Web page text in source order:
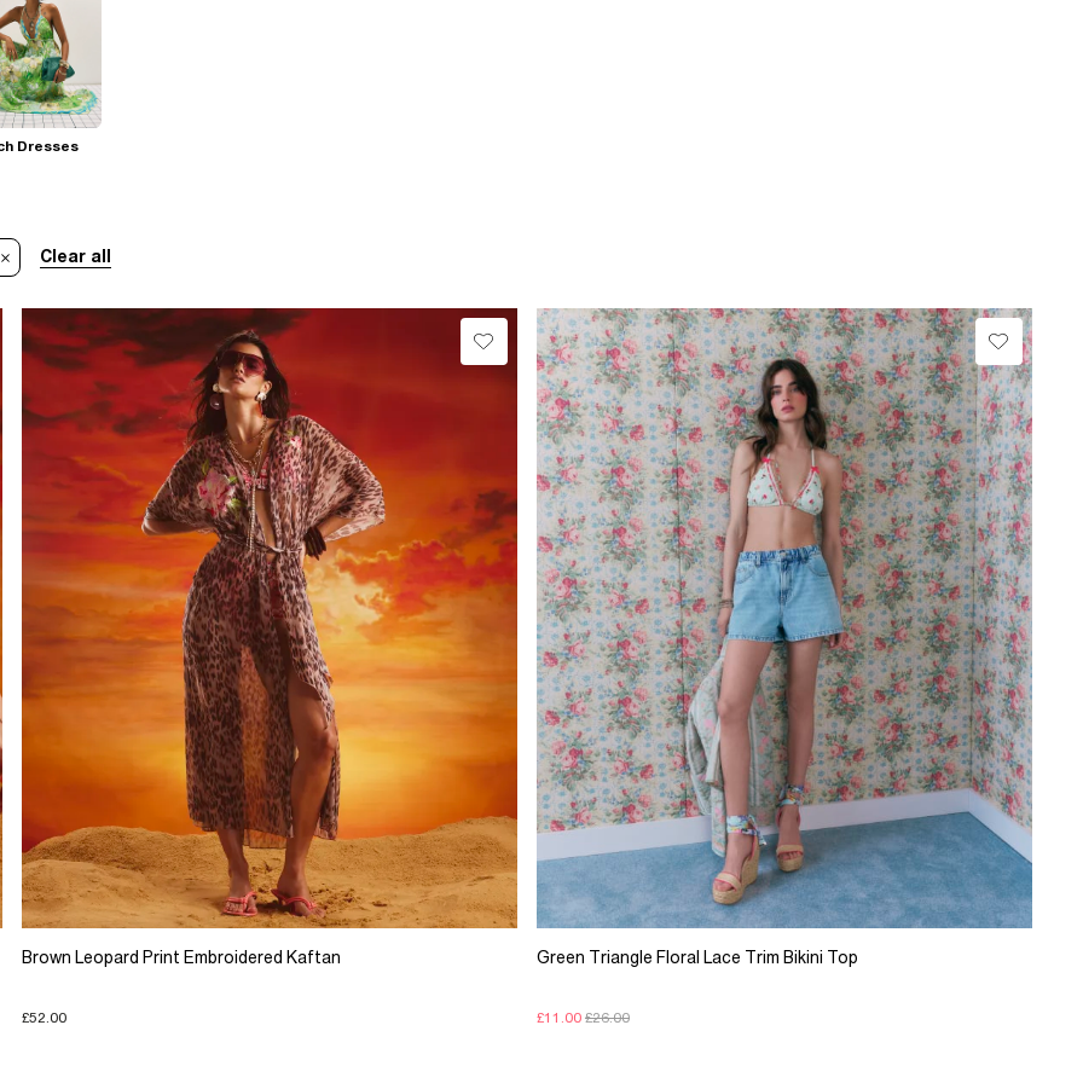
Dresses
Clear all
Brown Leopard Print Embroidered Kaftan
£52.00
Green Triangle Floral Lace Trim Bikini Top
£11.00 £26.00